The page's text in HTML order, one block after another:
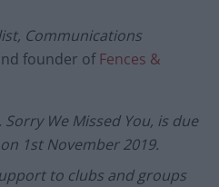
Communications
founder ofFences &
Sorry We Missed You, is due
1st November 2019.
to clubs and groups